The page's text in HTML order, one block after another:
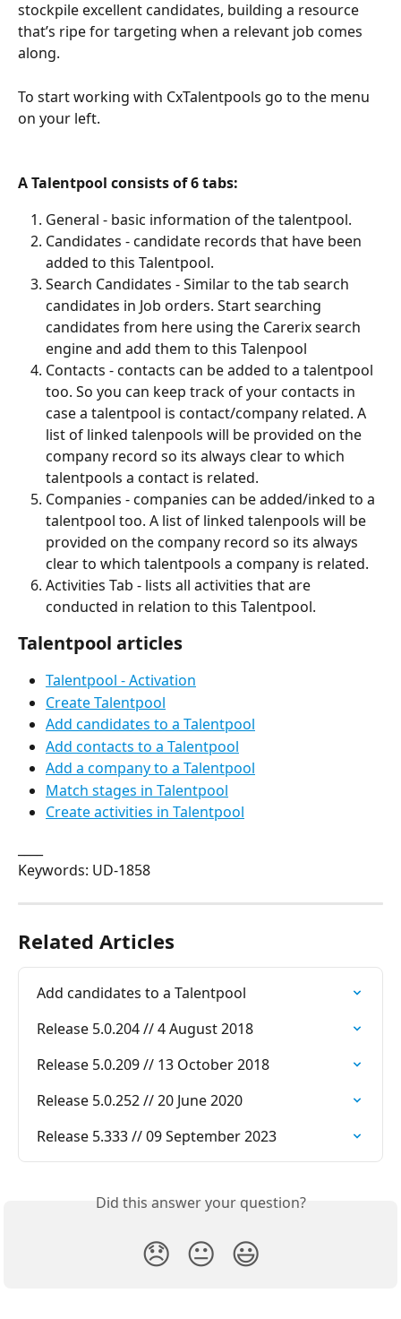
stockpile excellent candidates, building a resource
that’s ripe for targeting when a relevant job comes
along.
To start working with CxTalentpools go to the menu
on your left.
A Talentpool consists of 6 tabs:
General - basic information of the talentpool.
Candidates - candidate records that have been
added to this Talentpool.
Search Candidates - Similar to the tab search
candidates in Job orders. Start searching
candidates from here using the Carerix search
engine and add them to this Talenpool
Contacts - contacts can be added to a talentpool
too. So you can keep track of your contacts in
case a talentpool is contact/company related. A
list of linked talenpools will be provided on the
company record so its always clear to which
talentpools a contact is related.
Companies - companies can be added/inked to a
talentpool too. A list of linked talenpools will be
provided on the company record so its always
clear to which talentpools a company is related.
Activities Tab - lists all activities that are
conducted in relation to this Talentpool.
Talentpool articles
Talentpool - Activation
Create Talentpool
Add candidates to a Talentpool
Add contacts to a Talentpool
Add a company to a Talentpool
Match stages in Talentpool
Create activities in Talentpool
Keywords: UD-1858
Related Articles
Add candidates to a Talentpool
Release 5.0.204 // 4 August 2018
Release 5.0.209 // 13 October 2018
Release 5.0.252 // 20 June 2020
Release 5.333 // 09 September 2023
Did this answer your question?
😞 😐 😃